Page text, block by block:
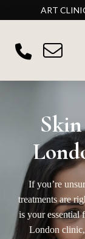
ART
If you’re
treatments are
is your essential
London